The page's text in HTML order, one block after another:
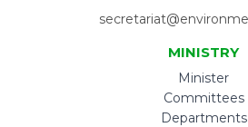
MINISTRY
Minister
Committees
Departments